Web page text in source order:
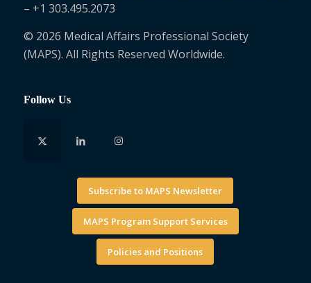
– +1 303.495.2073
© 2026 Medical Affairs Professional Society
(MAPS). All Rights Reserved Worldwide.
Follow Us
Subscribe to MAPS Newsletter
MAPS Program Support Services
Policies and Positions